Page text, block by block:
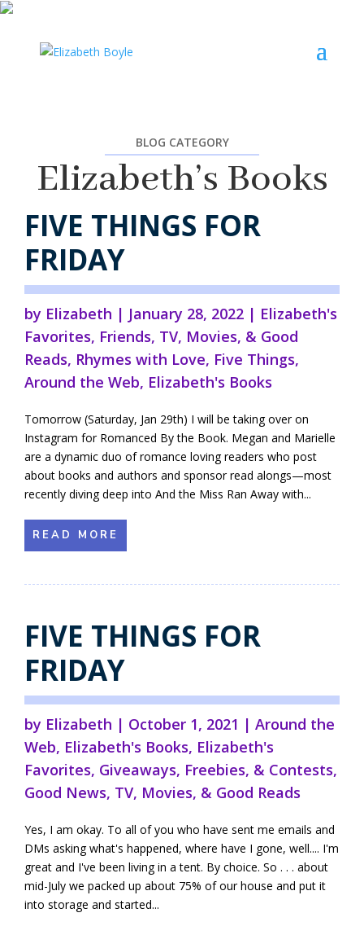
BLOG CATEGORY
Elizabeth’s Books
FIVE THINGS FOR
FRIDAY
by Elizabeth | January 28, 2022 | Elizabeth's
Favorites, Friends, TV, Movies, & Good
Reads, Rhymes with Love, Five Things,
Around the Web, Elizabeth's Books
Tomorrow (Saturday, Jan 29th) I will be taking over on
Instagram for Romanced By the Book. Megan and Marielle
are a dynamic duo of romance loving readers who post
about books and authors and sponsor read alongs—most
recently diving deep into And the Miss Ran Away with...
READ MORE
FIVE THINGS FOR
FRIDAY
by Elizabeth | October 1, 2021 | Around the
Web, Elizabeth's Books, Elizabeth's
Favorites, Giveaways, Freebies, & Contests,
Good News, TV, Movies, & Good Reads
Yes, I am okay. To all of you who have sent me emails and
DMs asking what's happened, where have I gone, well.... I'm
great and I've been living in a tent. By choice. So . . . about
mid-July we packed up about 75% of our house and put it
into storage and started...